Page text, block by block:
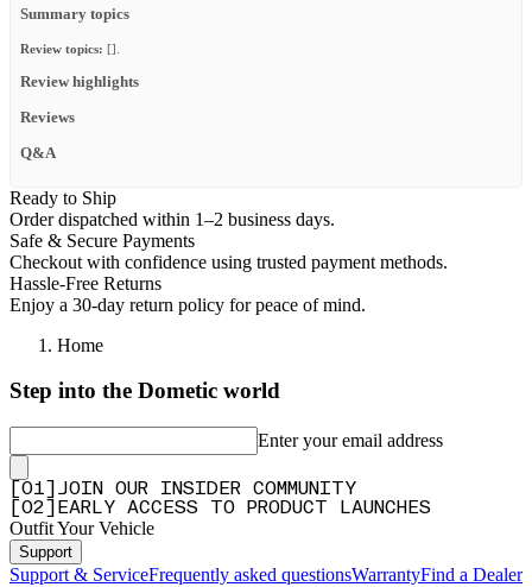
Summary topics
Review topics: [].
Review highlights
Reviews
Q&A
Ready to Ship
Order dispatched within 1–2 business days.
Safe & Secure Payments
Checkout with confidence using trusted payment methods.
Hassle-Free Returns
Enjoy a 30-day return policy for peace of mind.
Home
Step into the Dometic world
Enter your email address
01
JOIN OUR INSIDER COMMUNITY
02 EARLY ACCESS TO PRODUCT LAUNCHES
Outfit Your Vehicle
Support
Support & ServiceFrequently asked questionsWarrantyFind a Dealer